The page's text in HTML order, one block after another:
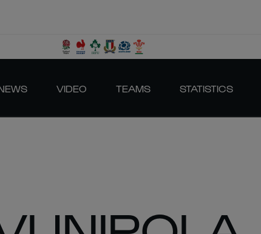
VIDEO TEAMS STATISTICS